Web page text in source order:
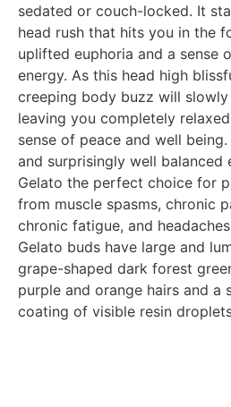
sedated or couch-locked. It
head rush that hits you in the
uplifted euphoria and a sense
energy. As this head high
creeping body buzz will
leaving you completely
sense of peace and well
and surprisingly well balanced
Gelato the perfect choice for
from muscle spasms, chronic
chronic fatigue, and
Gelato buds have large and
grape-shaped dark forest
purple and orange hairs and a
coating of visible resin